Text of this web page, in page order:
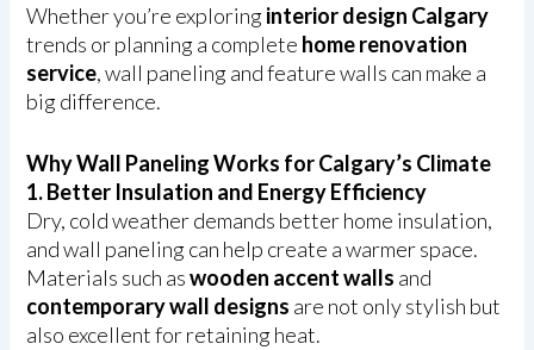
Whether you’re exploringinterior design Calgary
trends or planning a complete home renovation
service, wall paneling and feature walls can make a
big difference.
Why Wall Paneling Works for Calgary’s Climate
1. Better Insulation and Energy Efficiency
Dry, cold weather demands better home insulation,
and wall paneling can help create a warmer space.
Materials such aswooden accent walls and
contemporary wall designs are not only stylish but
also excellent for retaining heat.